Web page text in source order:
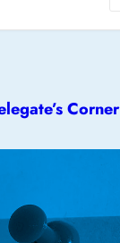
Corner